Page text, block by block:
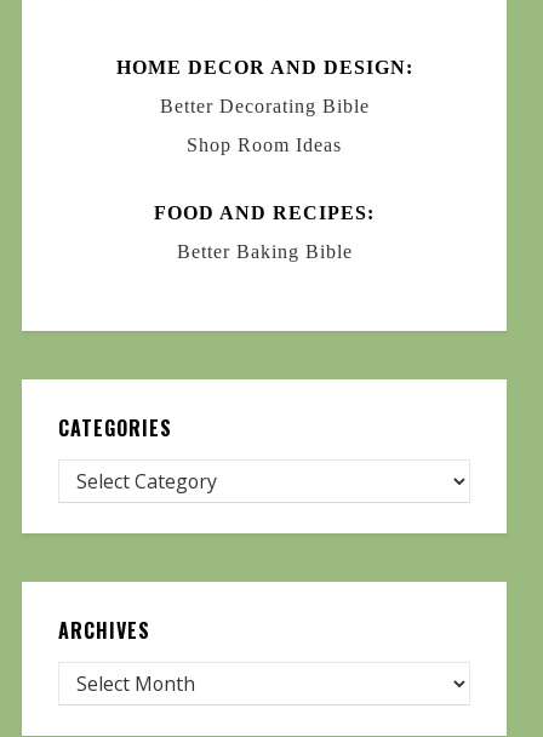
HOME DECOR AND DESIGN:
Better Decorating Bible
Shop Room Ideas
FOOD AND RECIPES:
Better Baking Bible
CATEGORIES
ARCHIVES